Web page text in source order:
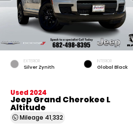
EXTERIOR
Silver Zynith
INTERIOR
Global Black
Used 2024
Jeep Grand Cherokee L
Altitude
Mileage 41,332